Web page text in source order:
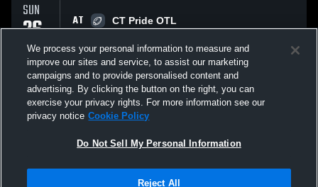
SUN
26
APR
AT
CT Pride OTL
All Events
Not Sell My Personal Information |Cookies
We process your personal information to measure and
improve our sites and service, to assist our marketing
campaigns and to provide personalised content and
advertising. By clicking the button on the right, you can
exercise your privacy rights. For more information see our
privacy notice Cookie Policy
Do Not Sell My Personal Information
Reject All